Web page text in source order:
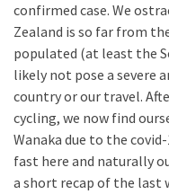
confirmed case. We
Zealand is so far from
populated (at least the
likely not pose a severe
country or our travel.
cycling, we now find
Wanaka due to the
fast here and naturally
a short recap of the last